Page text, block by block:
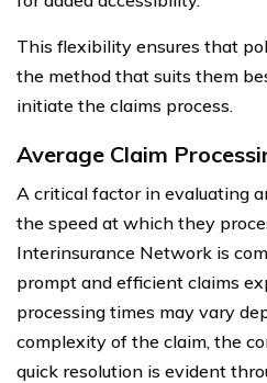
This flexibility ensures that
the method that suits them
initiate the claims process.
Average Claim
A critical factor in evaluating
the speed at which they
Interinsurance Network is
prompt and efficient claims
processing times may vary
complexity of the claim, the
quick resolution is evident